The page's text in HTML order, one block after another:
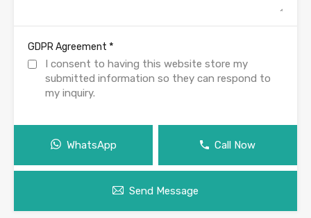
GDPR Agreement *
I consent to having this website store my
submitted information so they can respond to
my inquiry.
WhatsApp Call Now
Send Message